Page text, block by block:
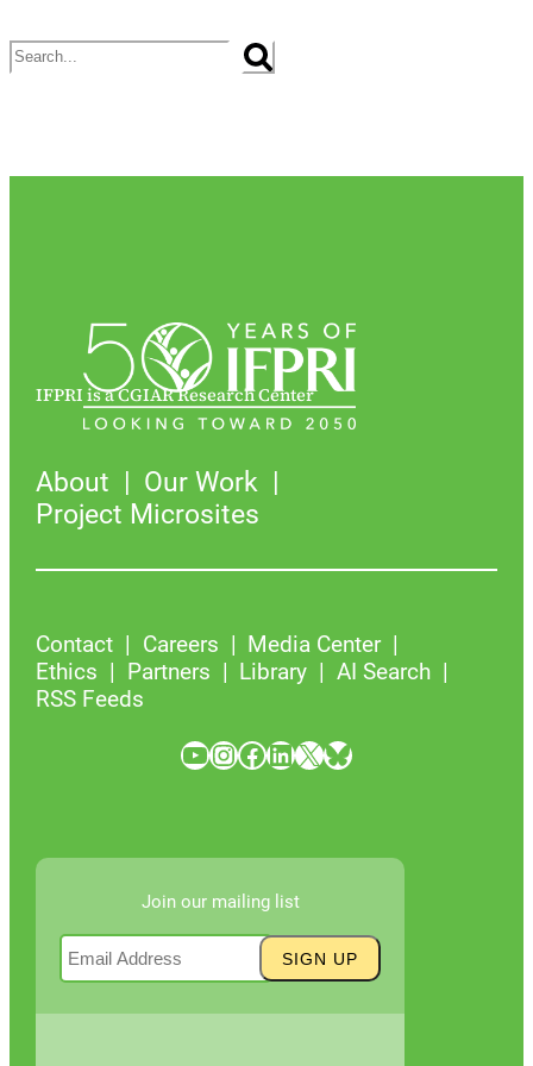
Search
IFPRI is a CGIAR Research Center
About
Our Work
Project Microsites
Contact Careers
Media Center
Ethics
Partners Library
AI Search
RSS Feeds
YouTube InstagramFacebook LinkedIn X Bluesky
Join our mailing list